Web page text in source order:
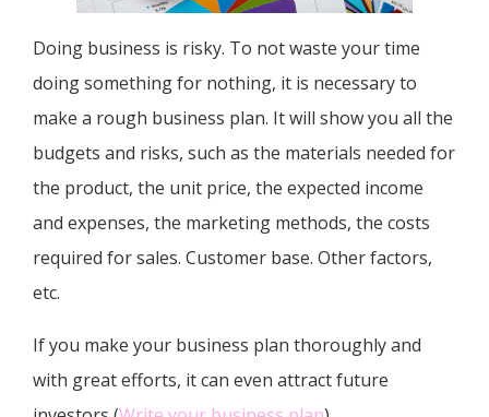
Doing business is risky. To not waste your time
doing something for nothing, it is necessary to
make a rough business plan. It will show you all the
budgets and risks, such as the materials needed for
the product, the unit price, the expected income
and expenses, the marketing methods, the costs
required for sales. Customer base. Other factors,
etc.
If you make your business plan thoroughly and
with great efforts, it can even attract future